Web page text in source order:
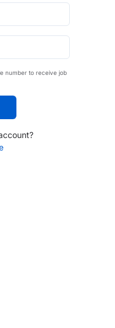
number to receive job